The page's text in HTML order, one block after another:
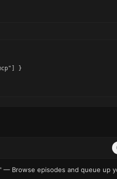
}
— Browse episodes and queue up